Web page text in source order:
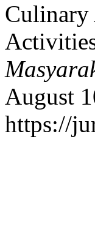
Culinary
August
https://